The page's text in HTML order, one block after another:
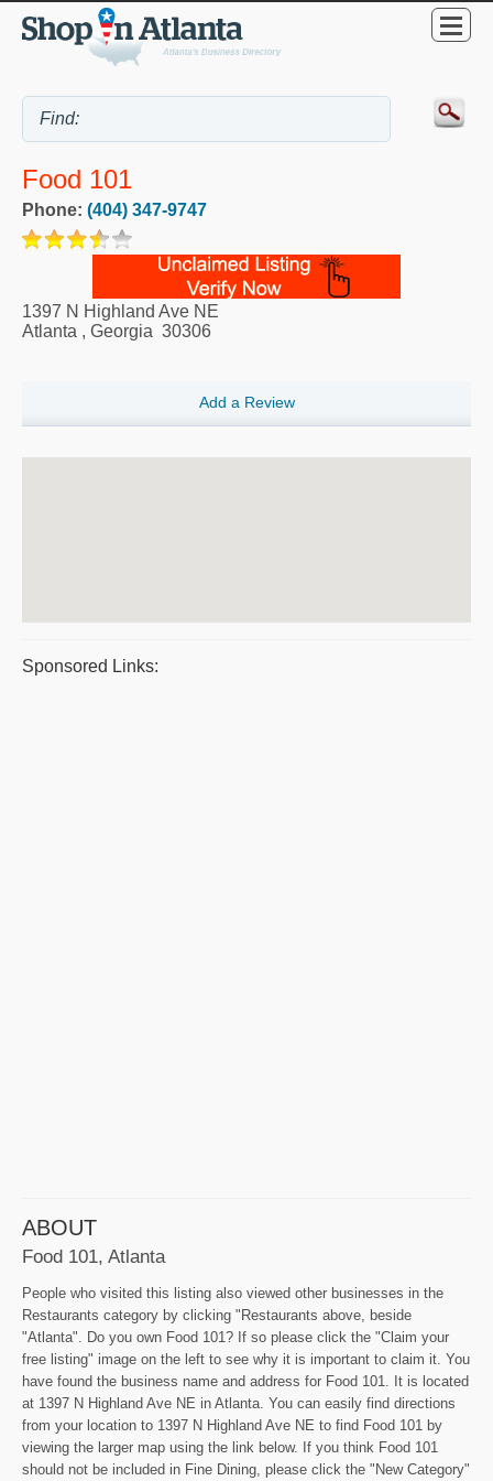
Food 101
Phone: (404) 347-9747
1397 N Highland Ave NE
Atlanta , Georgia 30306
Add a Review
Sponsored Links:
ABOUT
Food 101, Atlanta
People who visited this listing also viewed other businesses in the
Restaurants category by clicking "Restaurants above, beside
"Atlanta". Do you own Food 101? If so please click the "Claim your
free listing" image on the left to see why it is important to claim it. You
have found the business name and address for Food 101. It is located
at 1397 N Highland Ave NE in Atlanta. You can easily find directions
from your location to 1397 N Highland Ave NE to find Food 101 by
viewing the larger map using the link below. If you think Food 101
should not be included in Fine Dining, please click the "New Category"